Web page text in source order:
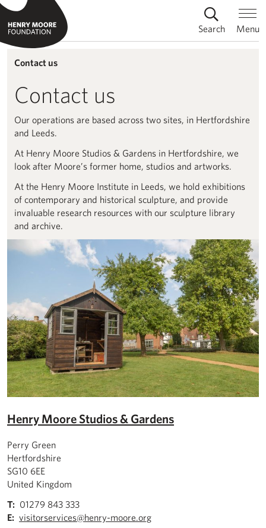
Menu
Search
Contact us
Contact us
Our operations are based across two sites, in Hertfordshire
and Leeds.
At Henry Moore Studios & Gardens in Hertfordshire, we
look after Moore’s former home, studios and artworks.
At the Henry Moore Institute in Leeds, we hold exhibitions
of contemporary and historical sculpture, and provide
invaluable research resources with our sculpture library
and archive.
Henry Moore Studios & Gardens
Perry Green
Hertfordshire
SG10 6EE
United Kingdom
T: 01279 843 333
E: visitorservices@henry-moore.org